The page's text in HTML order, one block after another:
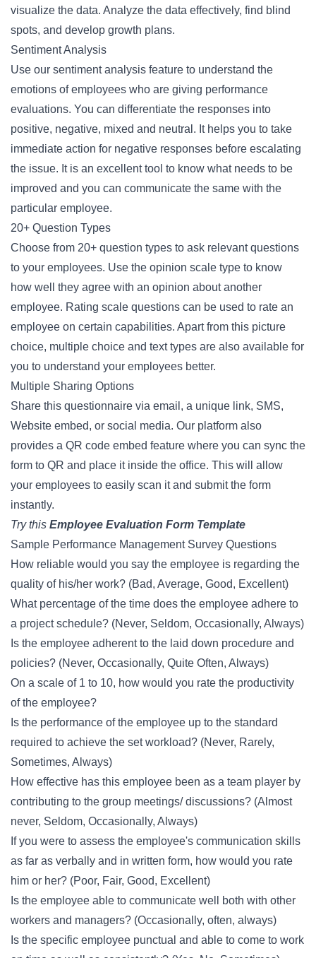
visualize the data. Analyze the data effectively, find blind
spots, and develop growth plans.
Sentiment Analysis
Use our sentiment analysis feature to understand the
emotions of employees who are giving performance
evaluations. You can differentiate the responses into
positive, negative, mixed and neutral. It helps you to take
immediate action for negative responses before escalating
the issue. It is an excellent tool to know what needs to be
improved and you can communicate the same with the
particular employee.
20+ Question Types
Choose from 20+ question types to ask relevant questions
to your employees. Use the opinion scale type to know
how well they agree with an opinion about another
employee. Rating scale questions can be used to rate an
employee on certain capabilities. Apart from this picture
choice, multiple choice and text types are also available for
you to understand your employees better.
Multiple Sharing Options
Share this questionnaire via email, a unique link, SMS,
Website embed, or social media. Our platform also
provides a QR code embed feature where you can sync the
form to QR and place it inside the office. This will allow
your employees to easily scan it and submit the form
instantly.
Try this Employee Evaluation Form Template
Sample Performance Management Survey Questions
How reliable would you say the employee is regarding the
quality of his/her work? (Bad, Average, Good, Excellent)
What percentage of the time does the employee adhere to
a project schedule? (Never, Seldom, Occasionally, Always)
Is the employee adherent to the laid down procedure and
policies? (Never, Occasionally, Quite Often, Always)
On a scale of 1 to 10, how would you rate the productivity
of the employee?
Is the performance of the employee up to the standard
required to achieve the set workload? (Never, Rarely,
Sometimes, Always)
How effective has this employee been as a team player by
contributing to the group meetings/ discussions? (Almost
never, Seldom, Occasionally, Always)
If you were to assess the employee's communication skills
as far as verbally and in written form, how would you rate
him or her? (Poor, Fair, Good, Excellent)
Is the employee able to communicate well both with other
workers and managers? (Occasionally, often, always)
Is the specific employee punctual and able to come to work